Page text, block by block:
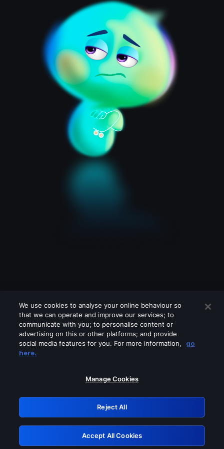
Please turn off any of these services
GRN: 0.981c2117.1786140262.97715414
Retry
We use cookies to analyse your online behaviour so
that we can operate and improve our services; to
communicate with you; to personalise content or
advertising on this or other platforms; and provide
social media features for you. For more information,
go
here.
Manage Cookies
Reject All
Accept All Cookies